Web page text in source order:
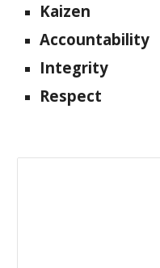
Kaizen
Accountability
Integrity
Respect